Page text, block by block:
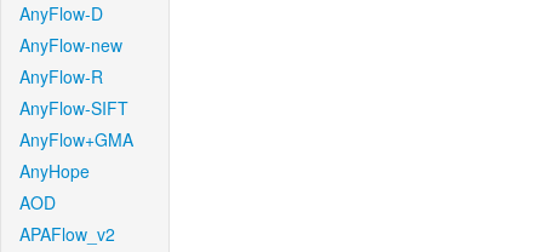
AnyFlow-D
AnyFlow-new
AnyFlow-R
AnyFlow-SIFT
AnyFlow+GMA
AnyHope
AOD
APAFlow_v2